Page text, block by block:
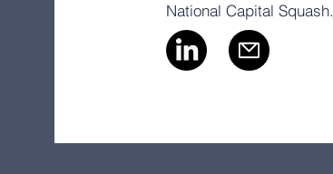
National Capital Squash.